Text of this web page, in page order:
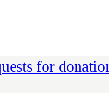
for